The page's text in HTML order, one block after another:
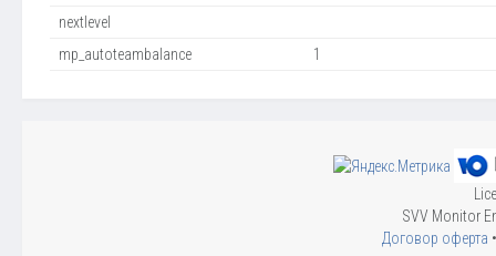
nextlevel
mp_autoteambalance
1
SVV Monitor
Договор оферта